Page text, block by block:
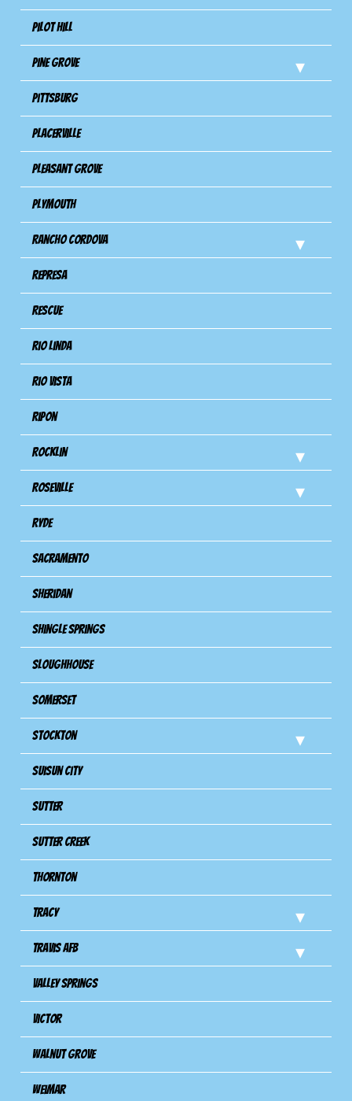
Pilot Hill
Pine Grove
Pittsburg
Placerville
Pleasant Grove
Plymouth
Rancho Cordova
Represa
Rescue
Rio Linda
Rio Vista
Ripon
Rocklin
Roseville
Ryde
Sacramento
Sheridan
Shingle Springs
Sloughhouse
Somerset
Stockton
Suisun City
Sutter
Sutter Creek
Thornton
Tracy
Travis Afb
Valley Springs
Victor
Walnut Grove
Weimar